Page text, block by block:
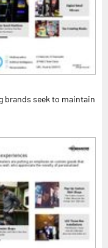
brands seek to maintain